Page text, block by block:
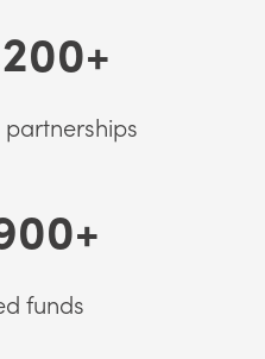
funds